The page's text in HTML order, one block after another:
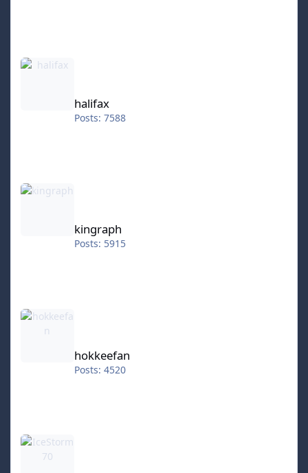
halifax
Posts: 7588
kingraph
kingraph
Posts: 5915
hokkeefan
hokkeefan
Posts: 4520
IceStorm70